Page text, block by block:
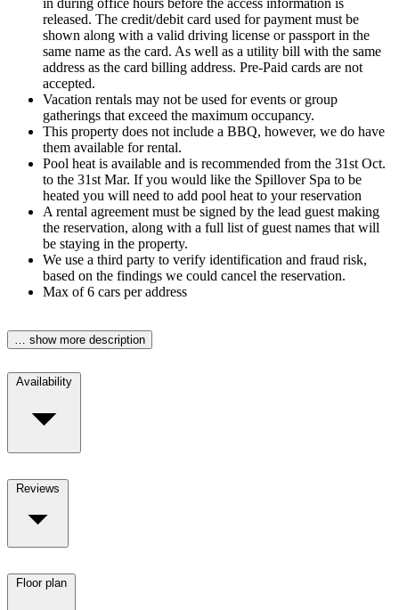
in during office hours before the access information is
released. The credit/debit card used for payment must be
shown along with a valid driving license or passport in the
same name as the card. As well as a utility bill with the same
address as the card billing address. Pre-Paid cards are not
accepted.
Vacation rentals may not be used for events or group
gatherings that exceed the maximum occupancy.
This property does not include a BBQ, however, we do have
them available for rental.
Pool heat is available and is recommended from the 31st Oct.
to the 31st Mar. If you would like the Spillover Spa to be
heated you will need to add pool heat to your reservation
A rental agreement must be signed by the lead guest making
the reservation, along with a full list of guest names that will
be staying in the property.
We use a third party to verify identification and fraud risk,
based on the findings we could cancel the reservation.
Max of 6 cars per address
… show more description
Availability
Reviews
Floor plan